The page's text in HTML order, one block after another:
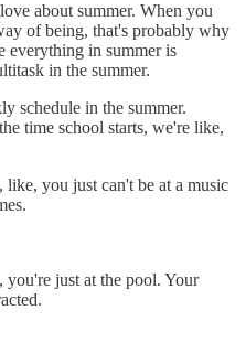
about summer. When you
of being, that's probably why
everything in summer is
in the summer.
schedule in the summer.
time school starts, we're like,
you just can't be at a music
you're just at the pool. Your